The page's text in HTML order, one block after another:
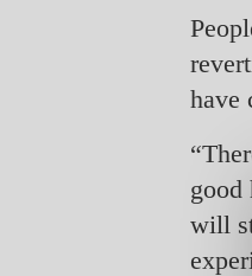
have
good
will